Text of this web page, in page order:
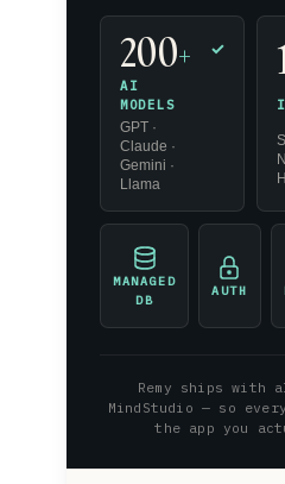
200+
AI
MODELS
GPT ·
Claude ·
Gemini ·
Llama
✓
MANAGED
DB
AUTH
Remy ships
MindStudio — so
the app you